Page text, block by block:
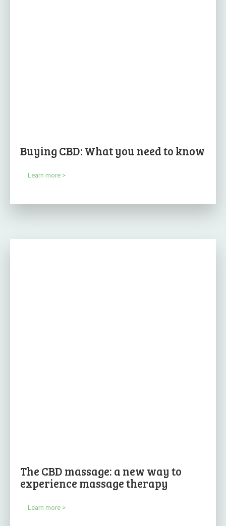
Buying CBD: What you need to know
Learn more >
The CBD massage: a new way to
experience massage therapy
Learn more >